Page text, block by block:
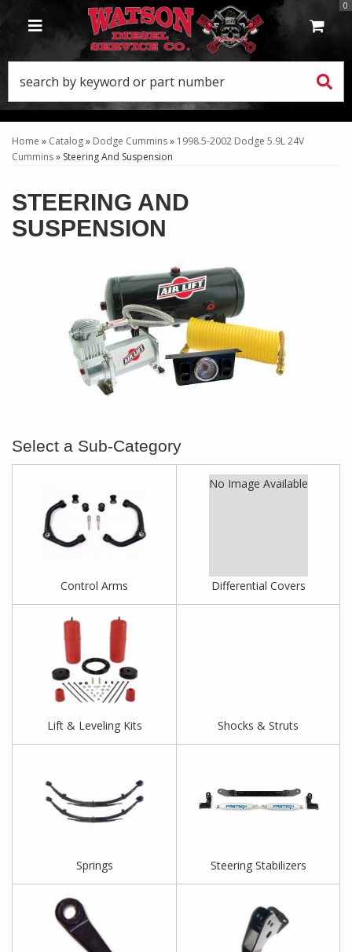
TOGGLE NAVIGATION
0
Home » Catalog» Dodge Cummins» 1998.5-2002 Dodge 5.9L 24V
Cummins» Steering And Suspension
STEERING AND
SUSPENSION
Control Arms
No Image Available
Differential Covers
Lift & Leveling Kits Shocks & Struts
Springs Steering Stabilizers